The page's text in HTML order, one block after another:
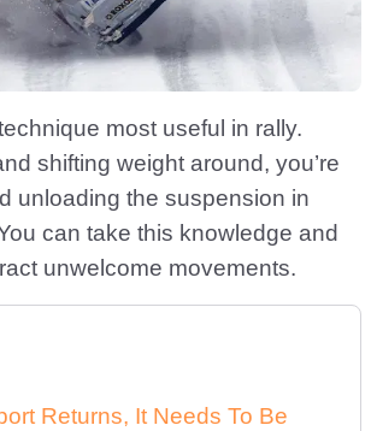
most useful in rally.
shifting weight around, you’re
unloading the suspension in
can take this knowledge and
unwelcome movements.
Returns, It Needs To Be